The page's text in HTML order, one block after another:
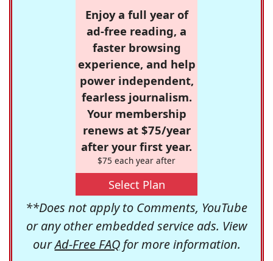
Enjoy a full year of
ad-free reading, a
faster browsing
experience, and help
power independent,
fearless journalism.
Your membership
renews at $75/year
after your first year.
$75 each year after
Select Plan
**Does not apply to Comments, YouTube
or any other embedded service ads. View
ourAd-Free FAQfor more information.